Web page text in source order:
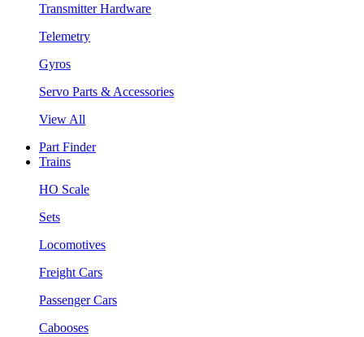
Transmitter Hardware
Telemetry
Gyros
Servo Parts & Accessories
View All
Part Finder
Trains
HO Scale
Sets
Locomotives
Freight Cars
Passenger Cars
Cabooses